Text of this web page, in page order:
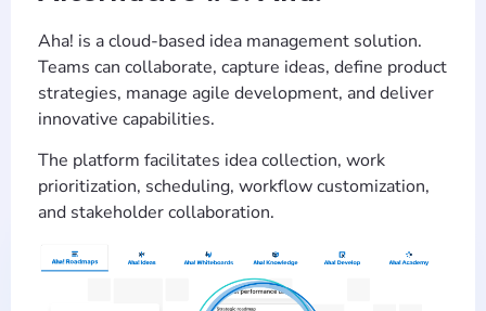
Aha! is a cloud-based idea management solution.
Teams can collaborate, capture ideas, define product
strategies, manage agile development, and deliver
innovative capabilities.
The platform facilitates idea collection, work
prioritization, scheduling, workflow customization,
and stakeholder collaboration.